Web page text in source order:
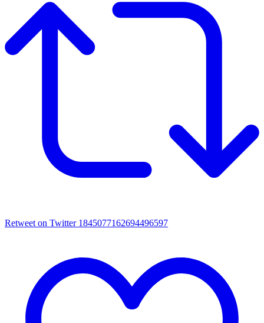
Retweet on Twitter 1845077162694496597